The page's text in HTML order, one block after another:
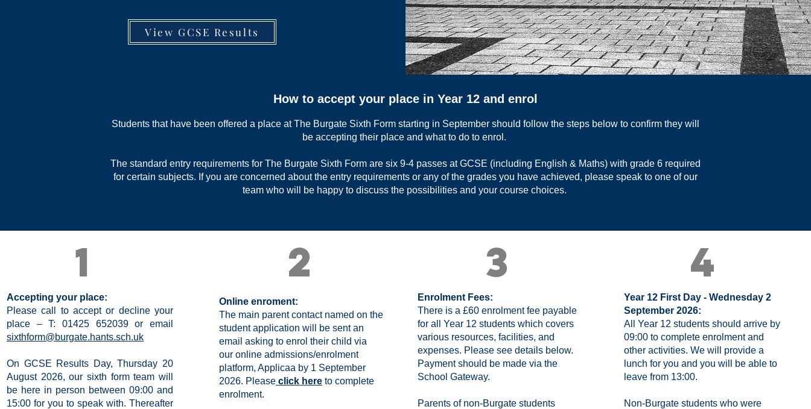
How to accept your place in Year 12 and enrol
Students that have been offered a place at The Burgate Sixth Form starting in September should follow the steps below to confirm they will
be accepting their place and what to do to enrol.
The standard entry requirements for The Burgate Sixth Form are six 9-4 passes at GCSE (including English & Maths) with grade 6 required
for certain subjects. If you are concerned about the entry requirements or any of the grades you have achieved, please speak to one of our
team who will be happy to discuss the possibilities and your course choices.
View GCSE Results
1
Accepting your place:
Please call to accept or decline your
place – T: 01425 652039 or email
sixthform@burgate.hants.sch.uk
On GCSE Results Day, Thursday 20
August 2026, our sixth form team will
be here in person between 09:00 and
15:00 for you to speak with. Thereafter
2
Online enroment:
The main parent contact named on the
student application will be sent an
email asking to enrol their child via
our online admissions/enrolment
platform, Applicaa by 1 September
2026. Please click here to complete
enrolment.
3
Enrolment Fees:
There is a £60 enrolment fee payable
for all Year 12 students which covers
various resources, facilities, and
expenses. Please see details below.
Payment should be made via the
School Gateway.
Parents of non-Burgate students
4
Year 12 First Day - Wednesday 2
September 2026:
All Year 12 students should arrive by
09:00 to complete enrolment and
other activities. We will provide a
lunch for you and you will be able to
leave from 13:00.
Non-Burgate students who were